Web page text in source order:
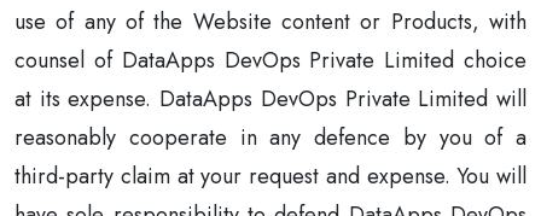
use of any of the Website content or Products, with
counsel of DataApps DevOps Private Limited choice
at its expense. DataApps DevOps Private Limited will
reasonably cooperate in any defence by you of a
third-party claim at your request and expense. You will